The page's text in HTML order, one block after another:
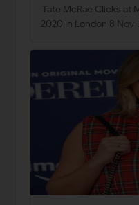
Tate McRae Clicks at
2020 in London 8